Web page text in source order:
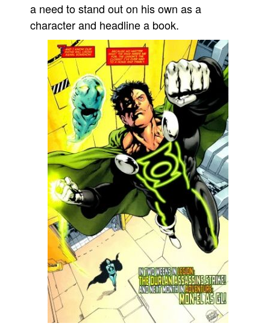
a need to stand out on his own as a
character and headline a book.